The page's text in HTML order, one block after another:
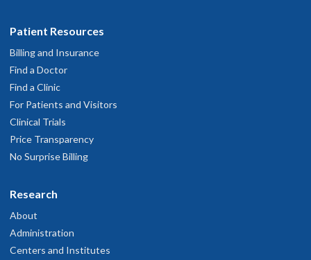
Patient Resources
Billing and Insurance
Find a Doctor
Find a Clinic
For Patients and Visitors
Clinical Trials
Price Transparency
No Surprise Billing
Research
About
Administration
Centers and Institutes